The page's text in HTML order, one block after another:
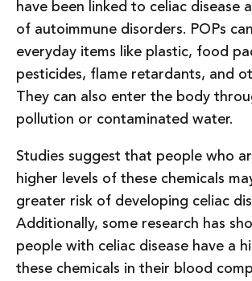
have been linked to celiac disease
of autoimmune disorders. POPs
everyday items like plastic, food
pesticides, flame retardants, and
They can also enter the body
pollution or contaminated water.
Studies suggest that people who
higher levels of these chemicals
greater risk of developing celiac
Additionally, some research has
people with celiac disease have a
these chemicals in their blood